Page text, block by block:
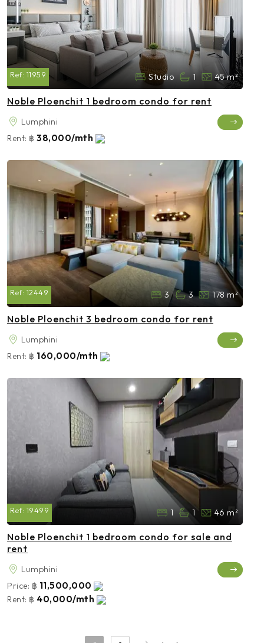
Ref: 11959 Studio 1 45 m²
Noble Ploenchit 1 bedroom condo for rent
Lumphini
Rent: ฿ 38,000/mth
Ref: 12449 3 3 178 m²
Noble Ploenchit 3 bedroom condo for rent
Lumphini
Rent: ฿ 160,000/mth
Ref: 19499 1 1 46 m²
Noble Ploenchit 1 bedroom condo for sale and
rent
Lumphini
Price: ฿ 11,500,000
Rent: ฿ 40,000/mth